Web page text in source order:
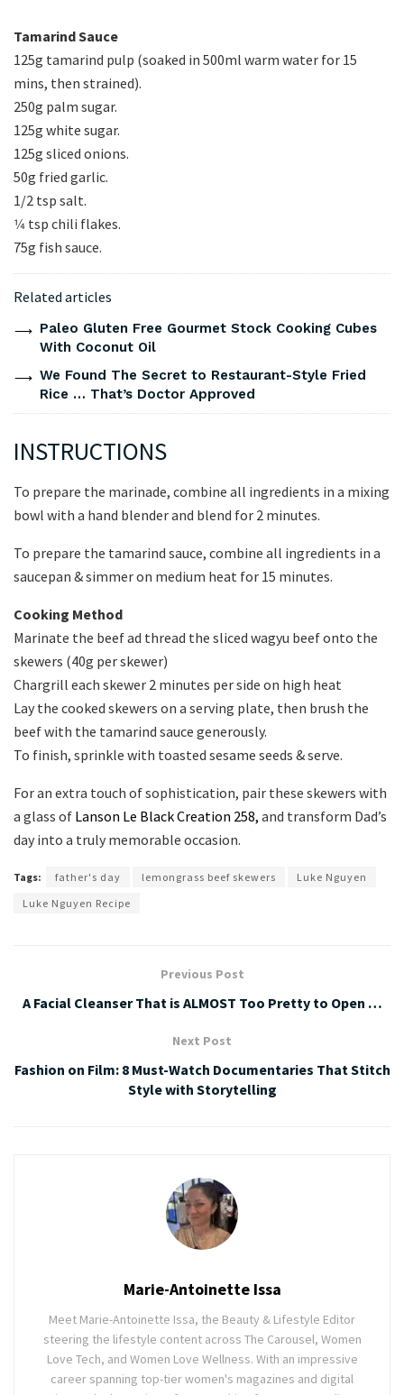
Tamarind Sauce
125g tamarind pulp (soaked in 500ml warm water for 15
mins, then strained).
250g palm sugar.
125g white sugar.
125g sliced onions.
50g fried garlic.
1/2 tsp salt.
1⁄4 tsp chili flakes.
75g fish sauce.
Related articles
Paleo Gluten Free Gourmet Stock Cooking Cubes
With Coconut Oil
We Found The Secret to Restaurant-Style Fried
Rice … That’s Doctor Approved
INSTRUCTIONS
To prepare the marinade, combine all ingredients in a mixing
bowl with a hand blender and blend for 2 minutes.
To prepare the tamarind sauce, combine all ingredients in a
saucepan & simmer on medium heat for 15 minutes.
Cooking Method
Marinate the beef ad thread the sliced wagyu beef onto the
skewers (40g per skewer)
Chargrill each skewer 2 minutes per side on high heat
Lay the cooked skewers on a serving plate, then brush the
beef with the tamarind sauce generously.
To finish, sprinkle with toasted sesame seeds & serve.
For an extra touch of sophistication, pair these skewers with
a glass of Lanson Le Black Creation 258, and transform Dad’s
day into a truly memorable occasion.
Tags: father's day lemongrass beef skewers
Luke Nguyen
Luke Nguyen Recipe
Previous Post
A Facial Cleanser That is ALMOST Too Pretty to Open …
Next Post
Fashion on Film: 8 Must-Watch Documentaries That Stitch
Style with Storytelling
Marie-Antoinette Issa
Meet Marie-Antoinette Issa, the Beauty & Lifestyle Editor
steering the lifestyle content across The Carousel, Women
Love Tech, and Women Love Wellness. With an impressive
career spanning top-tier women's magazines and digital